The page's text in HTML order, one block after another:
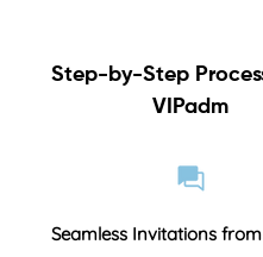
Step-by-Step
VIPadm
Seamless Invitations